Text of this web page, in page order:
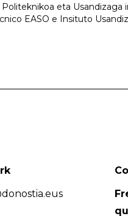
Politeknikoa eta
EASO e Insituto